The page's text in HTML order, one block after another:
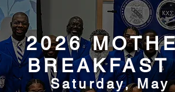
2026
Saturday,